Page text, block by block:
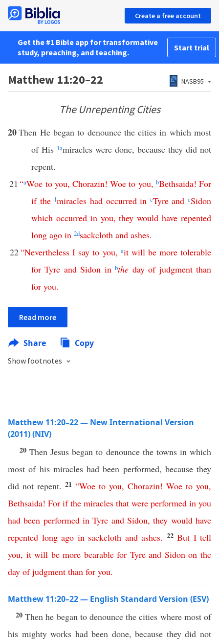
Create a free account
Get the #1 Bible app for transformative
study, preaching, and teaching.
Start trial
Matthew 11:20–22 NASB95
The Unrepenting Cities
20Then He began to denounce the cities in which most
of His 1amiracles were done, because they did not
repent.
21 “aWoe to you,Chorazin!Woe to you, bBethsaida!For
if the 1miracles had occurred in cTyre and cSidon
which occurred in you,they would have repented
long ago in 2dsackcloth and ashes.
22“Nevertheless I say to you, ait will be more tolerable
for Tyre and Sidon in bthe day of judgment than
for you.
Read more
Share Copy
Show footnotes
Matthew 11:20–22 — New International Version
(2011) (NIV)
20Then Jesus began to denounce the towns in which
most of his miracles had been performed, because they
did not repent. 21 “Woe to you, Chorazin! Woe to you,
Bethsaida! For if the miracles that were performed in you
had been performed in Tyre and Sidon, they would have
repented long ago in sackcloth and ashes. 22 But I tell
you, it will be more bearable for Tyre and Sidon on the
day of judgment than for you.
Matthew 11:20–22 — English Standard Version (ESV)
20Then he began to denounce the cities where most of
his mighty works had been done, because they did not